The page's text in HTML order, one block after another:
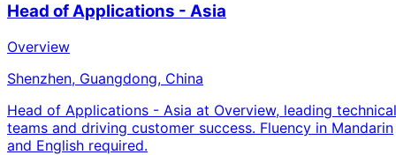
Head of Applications - Asia
Overview
Shenzhen, Guangdong, China
Head of Applications - Asia at Overview, leading technical
teams and driving customer success. Fluency in Mandarin
and English required.